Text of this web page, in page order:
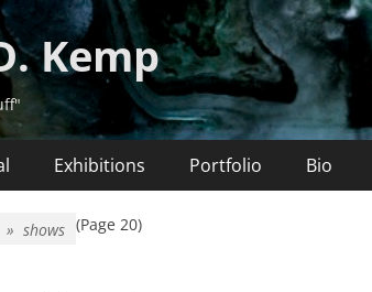
Kemp
Exhibitions Portfolio Bio
» shows (Page 20)